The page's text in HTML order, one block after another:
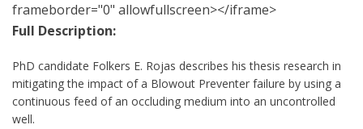
frameborder="0" allowfullscreen></iframe>
Full Description:
PhD candidate Folkers E. Rojas describes his thesis research in
mitigating the impact of a Blowout Preventer failure by using a
continuous feed of an occluding medium into an uncontrolled
well.